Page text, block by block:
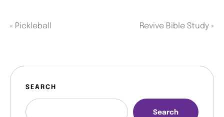
« Pickleball Revive Bible Study »
SEARCH
Search